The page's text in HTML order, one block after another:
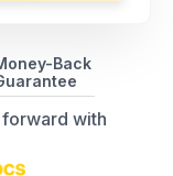
Back
with